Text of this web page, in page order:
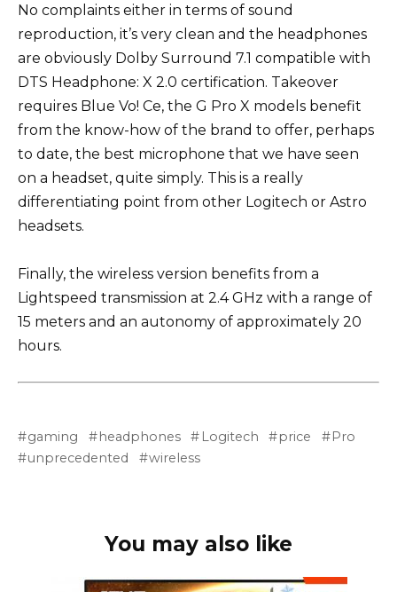
No complaints either in terms of sound
reproduction, it’s very clean and the headphones
are obviously Dolby Surround 7.1 compatible with
DTS Headphone: X 2.0 certification. Takeover
requires Blue Vo! Ce, the G Pro X models benefit
from the know-how of the brand to offer, perhaps
to date, the best microphone that we have seen
on a headset, quite simply. This is a really
differentiating point from other Logitech or Astro
headsets.
Finally, the wireless version benefits from a
Lightspeed transmission at 2.4 GHz with a range of
15 meters and an autonomy of approximately 20
hours.
gaming headphones Logitech price
Pro
unprecedented
wireless
You may also like